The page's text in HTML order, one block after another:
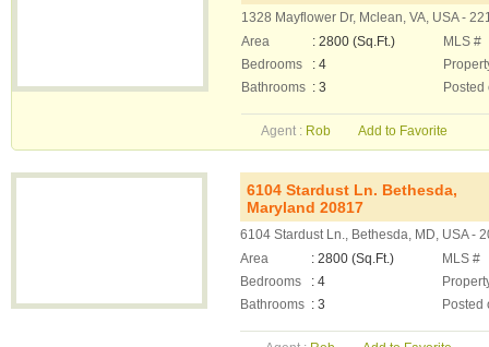
1328 Mayflower Dr, Mclean, VA, USA -
Area
: 2800 (Sq.Ft.)
Bedrooms
: 4
Bathrooms : 3
MLS #
Posted
Agent : Rob Add to Favorite
6104 Stardust Ln. Bethesda,
Maryland 20817
6104 Stardust Ln., Bethesda, MD, USA -
Area
: 2800 (Sq.Ft.)
Bedrooms
: 4
Bathrooms : 3
MLS #
Posted